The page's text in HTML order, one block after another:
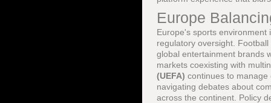
Europe
Europe's sports
regulatory oversight.
global entertainment brands
markets coexisting with
(UEFA) continues to
navigating debates about
across the continent. Policy